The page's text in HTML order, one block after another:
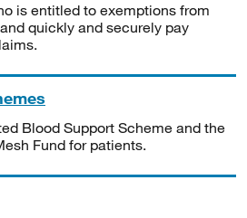
is entitled to exemptions from
quickly and securely pay
Blood Support Scheme and the
Fund for patients.